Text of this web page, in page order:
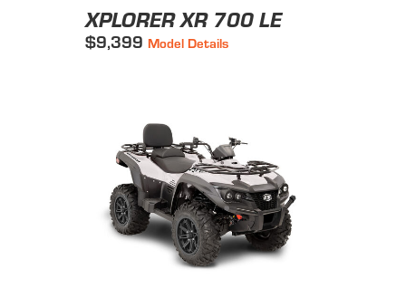
XPLORER XR 700 LE
$9,399 Model Details